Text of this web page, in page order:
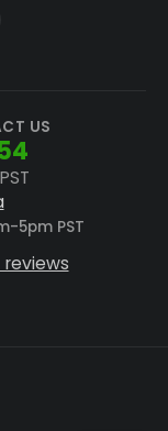
US
5pm PST
reviews